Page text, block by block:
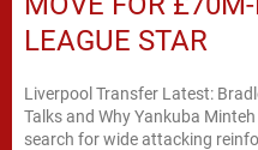
LEAGUE STAR
Liverpool Transfer Latest:
Talks and Why Yankuba
search for wide attacking